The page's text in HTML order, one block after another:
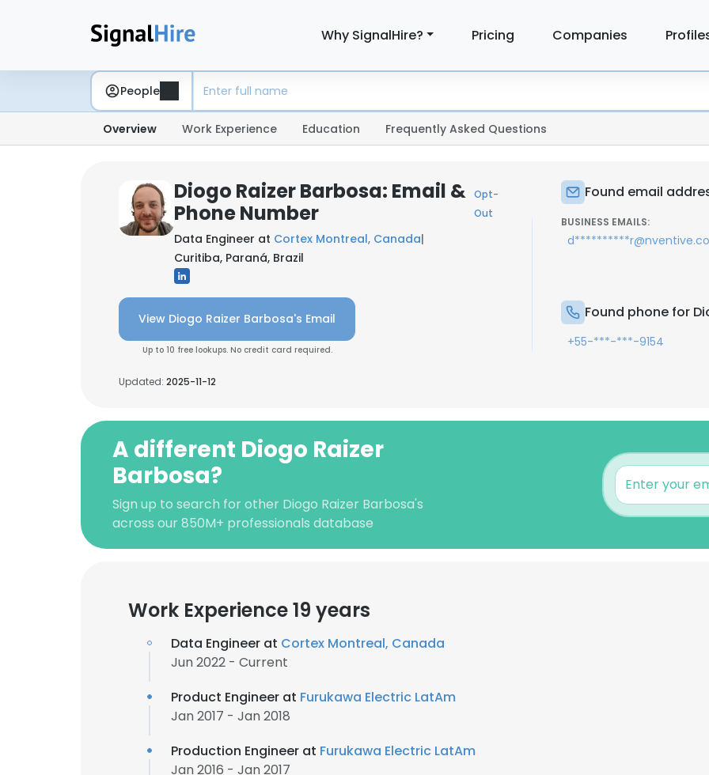
Why SignalHire? Pricing Companies
People
Overview Work Experience Education Frequently Asked Questions
Diogo Raizer Barbosa: Email &
Phone Number
Opt-
Out
Data Engineer at Cortex Montreal, Canada|
Curitiba, Paraná, Brazil
View Diogo Raizer Barbosa's Email
Up to 10 free lookups. No credit card required.
Updated: 2025-11-12
Found email
BUSINESS EMAILS:
Found phone for
+55-***-***-9154
A different Diogo Raizer
Barbosa?
Sign up to search for other Diogo Raizer Barbosa's
across our 850M+ professionals database
Work Experience 19 years
Data Engineer at Cortex Montreal, Canada
Jun 2022 - Current
Product Engineer at Furukawa Electric LatAm
Jan 2017 - Jan 2018
Production Engineer at Furukawa Electric LatAm
Jan 2016 - Jan 2017